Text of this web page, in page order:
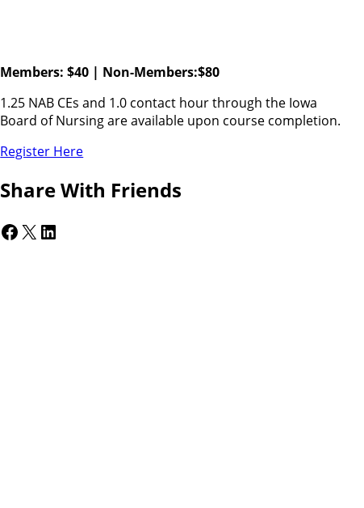
Members: $40 | Non-Members:$80
1.25 NAB CEs and 1.0 contact hour through the Iowa
Board of Nursing are available upon course completion.
Register Here
Share With Friends
Facebook X LinkedIn